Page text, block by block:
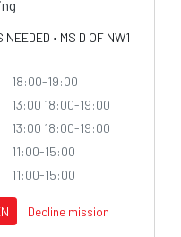
NEEDED • MS D OF NW1
18:00-19:00
13:00 18:00-19:00
13:00 18:00-19:00
11:00-15:00
11:00-15:00
Decline mission